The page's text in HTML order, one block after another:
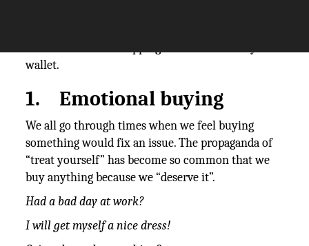
wallet.
1. Emotional buying
We all go through times when we feel buying
something would fix an issue. The propaganda of
“treat yourself” has become so common that we
buy anything because we “deserve it”.
Had a bad day at work?
I will get myself a nice dress!